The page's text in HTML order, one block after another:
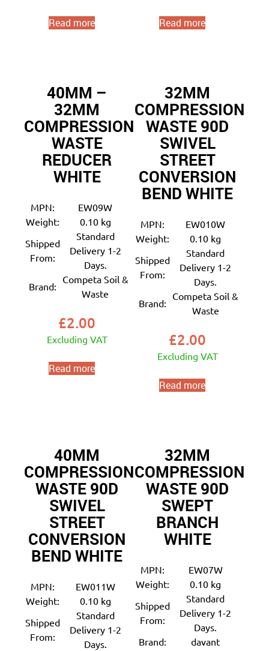
Read more Read more
40MM –
32MM
COMPRESSION
WASTE
REDUCER
WHITE
MPN:
EW09W
Weight:
0.10 kg
Shipped
From:
Standard
Delivery 1-2
Days.
Brand:
Competa Soil &
Waste
£2.00
Excluding VAT
Read more
32MM
COMPRESSION
WASTE 90D
SWIVEL
STREET
CONVERSION
BEND WHITE
MPN:
EW010W
Weight:
0.10 kg
Shipped
From:
Standard
Delivery 1-2
Days.
Brand:
Competa Soil &
Waste
£2.00
Excluding VAT
Read more
40MM
COMPRESSION
WASTE 90D
SWIVEL
STREET
CONVERSION
BEND WHITE
MPN:
EW011W
Weight:
0.10 kg
Shipped
From:
Standard
Delivery 1-2
Days.
32MM
COMPRESSION
WASTE 90D
SWEPT
BRANCH
WHITE
MPN:
EW07W
Weight:
0.10 kg
Shipped
From:
Standard
Delivery 1-2
Days.
Brand:
davant